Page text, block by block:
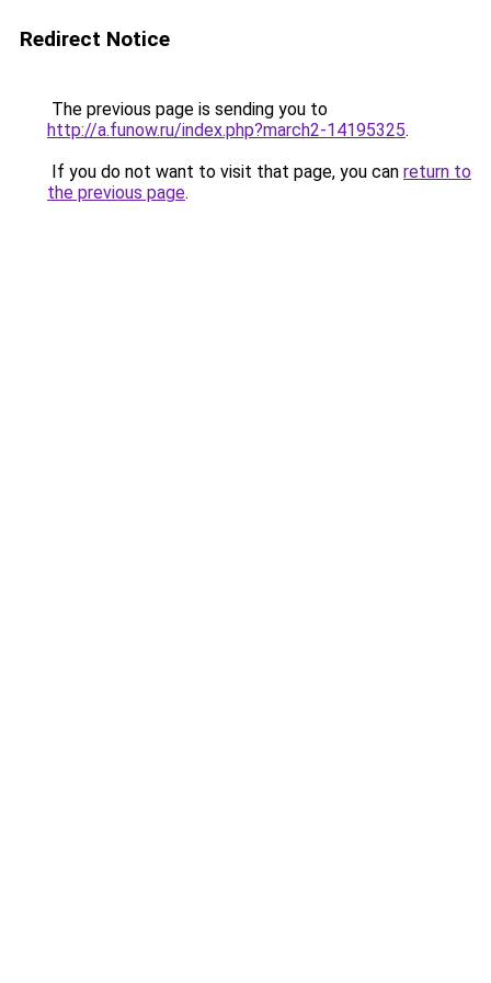
Redirect Notice
The previous page is sending you to
http://a.funow.ru/index.php?march2-14195325.
If you do not want to visit that page, you can return to
the previous page.